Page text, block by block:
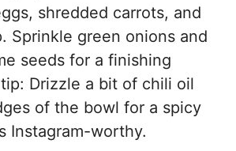
shredded carrots, and
Sprinkle green onions and
seeds for a finishing
tip: Drizzle a bit of chili oil
of the bowl for a spicy
Instagram-worthy.